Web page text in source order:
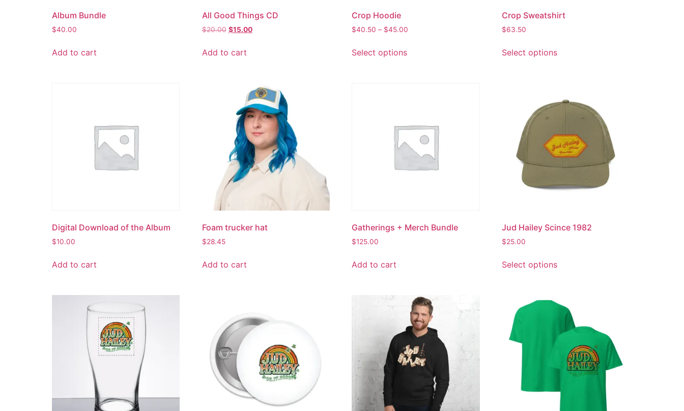
Album Bundle
$40.00
Add to cart
All Good Things CD
$20.00 $15.00
Add to cart
Crop Hoodie
$40.50 – $45.00
Select options
Crop Sweatshirt
$63.50
Select options
Digital Download of the Album
$10.00
Add to cart
Foam trucker hat
$28.45
Add to cart
Gatherings + Merch Bundle
$125.00
Add to cart
Jud Hailey Scince 1982
$25.00
Select options